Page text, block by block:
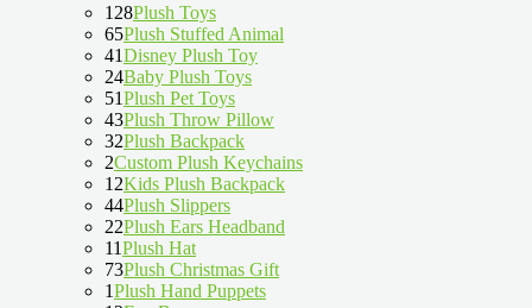
128Plush Toys
65Plush Stuffed Animal
41Disney Plush Toy
24Baby Plush Toys
51Plush Pet Toys
43Plush Throw Pillow
32Plush Backpack
2Custom Plush Keychains
12Kids Plush Backpack
44Plush Slippers
22Plush Ears Headband
11Plush Hat
73Plush Christmas Gift
1Plush Hand Puppets